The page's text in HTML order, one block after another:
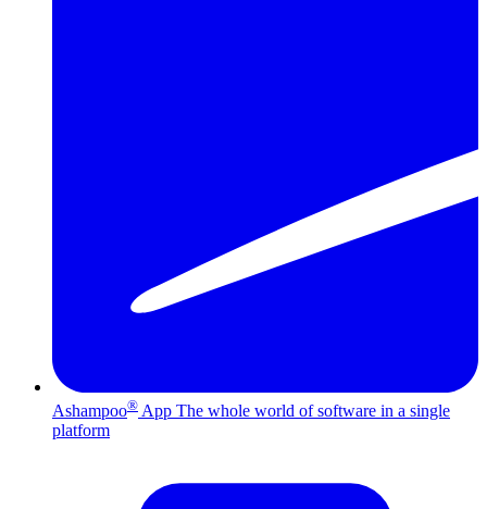
Ashampoo® App The whole world of software in a single
platform